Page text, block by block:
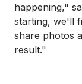
happening,"
starting, we'll
share photos
result."